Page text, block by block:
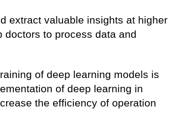
extract valuable insights at higher
doctors to process data and
of deep learning models is
of deep learning in
the efficiency of operation